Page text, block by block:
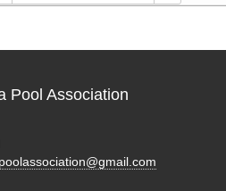
Pool Association